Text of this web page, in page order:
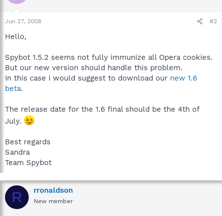
Jun 27, 2008 #2
Hello,
Spybot 1.5.2 seems not fully immunize all Opera cookies.
But our new version should handle this problem.
In this case i would suggest to download our new 1.6
beta.
The release date for the 1.6 final should be the 4th of
July.
Best regards
Sandra
Team Spybot
R rronaldson
New member